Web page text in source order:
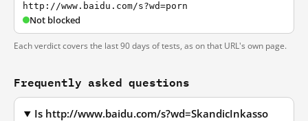
http://www.baidu.com/s?wd=porn
Not blocked
Each verdict covers the last 90 days of tests, as on that URL's own page.
Frequently asked questions
Is http://www.baidu.com/s?wd=SkandicInkasso